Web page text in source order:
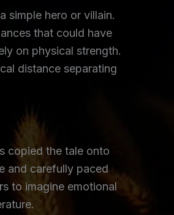
simple hero or villain.
that could have
on physical strength.
distance separating
copied the tale onto
and carefully paced
to imagine emotional